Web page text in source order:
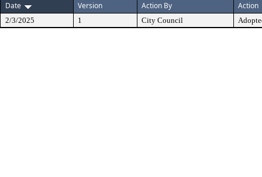
Date
Version Action By Action
2/3/2025 1 City Council